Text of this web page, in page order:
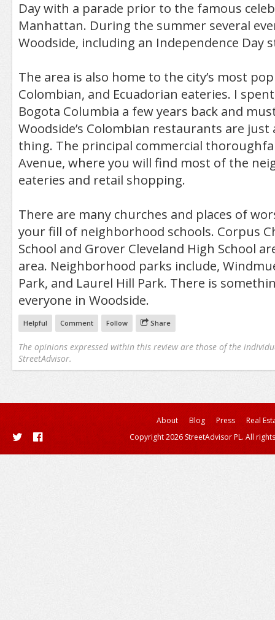
Day with a parade prior to the famous
Manhattan. During the summer several
Woodside, including an Independence Day
The area is also home to the city’s most
Colombian, and Ecuadorian eateries. I
Bogota Columbia a few years back and
Woodside’s Colombian restaurants are just
thing. The principal commercial
Avenue, where you will find most of the
eateries and retail shopping.
There are many churches and places of
your fill of neighborhood schools. Corpus
School and Grover Cleveland High School
area. Neighborhood parks include,
Park, and Laurel Hill Park. There is
everyone in Woodside.
Helpful Comment Follow Share
The opinions expressed within this review are those of the
StreetAdvisor.
About Blog Press
Real
Copyright 2026 StreetAdvisor PL. All